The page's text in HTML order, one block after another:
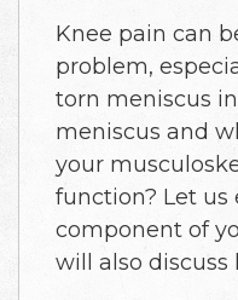
Knee pain can
problem,
torn meniscus
meniscus and
your
function? Let
component of
will also discuss